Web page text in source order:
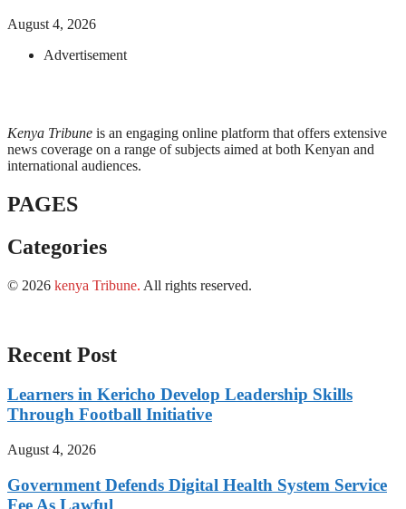
August 4, 2026
Advertisement
Kenya Tribune is an engaging online platform that offers extensive
news coverage on a range of subjects aimed at both Kenyan and
international audiences.
PAGES
Categories
© 2026 kenya Tribune. All rights reserved.
Recent Post
Learners in Kericho Develop Leadership Skills
Through Football Initiative
August 4, 2026
Government Defends Digital Health System Service
Fee As Lawful